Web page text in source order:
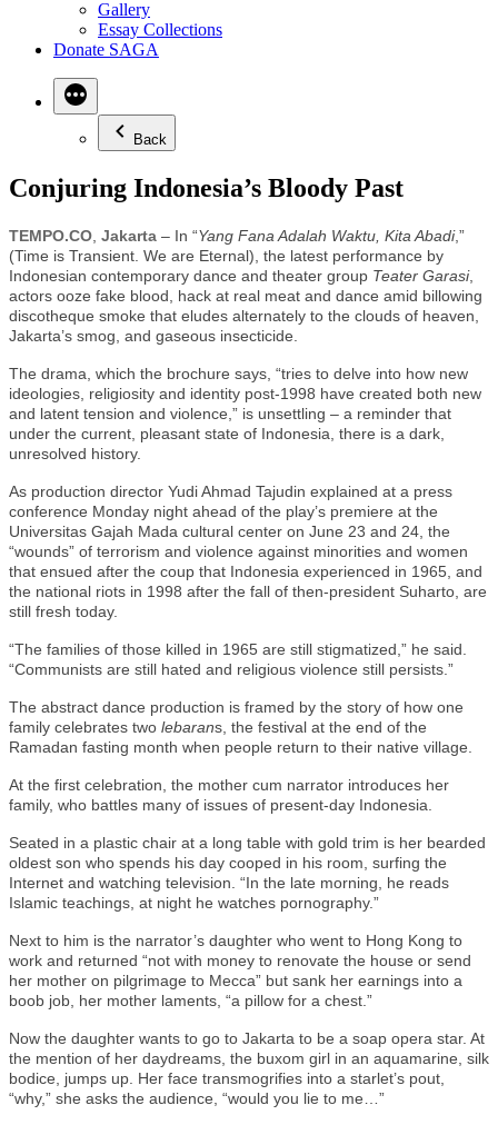
Gallery
Essay Collections
Donate SAGA
Back
Conjuring Indonesia’s Bloody Past
TEMPO.CO Jakarta – In “Yang Fana Adalah Waktu, Kita Abadi,”
(Time is Transient. We are Eternal), the latest performance by
Indonesian contemporary dance and theater group Teater Garasi,
actors ooze fake blood, hack at real meat and dance amid billowing
discotheque smoke that eludes alternately to the clouds of heaven,
Jakarta’s smog, and gaseous insecticide.
The drama, which the brochure says, “tries to delve into how new
ideologies, religiosity and identity post-1998 have created both new
and latent tension and violence,” is unsettling – a reminder that
under the current, pleasant state of Indonesia, there is a dark,
unresolved history.
As production director Yudi Ahmad Tajudin explained at a press
conference Monday night ahead of the play’s premiere at the
Universitas Gajah Mada cultural center on June 23 and 24, the
“wounds” of terrorism and violence against minorities and women
that ensued after the coup that Indonesia experienced in 1965, and
the national riots in 1998 after the fall of then-president Suharto, are
still fresh today.
“The families of those killed in 1965 are still stigmatized,” he said.
“Communists are still hated and religious violence still persists.”
The abstract dance production is framed by the story of how one
family celebrates two lebarans, the festival at the end of the
Ramadan fasting month when people return to their native village.
At the first celebration, the mother cum narrator introduces her
family, who battles many of issues of present-day Indonesia.
Seated in a plastic chair at a long table with gold trim is her bearded
oldest son who spends his day cooped in his room, surfing the
Internet and watching television. “In the late morning, he reads
Islamic teachings, at night he watches pornography.”
Next to him is the narrator’s daughter who went to Hong Kong to
work and returned “not with money to renovate the house or send
her mother on pilgrimage to Mecca” but sank her earnings into a
boob job, her mother laments, “a pillow for a chest.”
Now the daughter wants to go to Jakarta to be a soap opera star. At
the mention of her daydreams, the buxom girl in an aquamarine, silk
bodice, jumps up. Her face transmogrifies into a starlet’s pout,
“why,” she asks the audience, “would you lie to me…”